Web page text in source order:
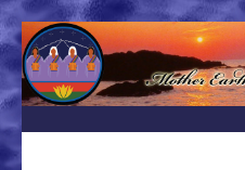
Mother Earth Water